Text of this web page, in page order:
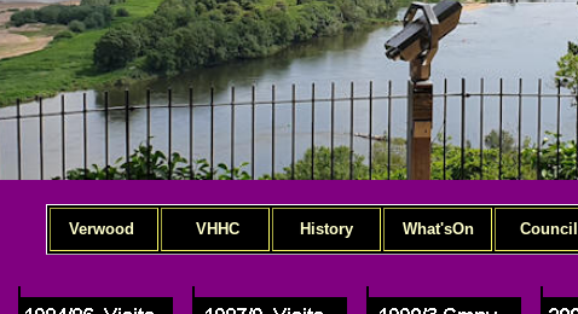
Verwood VHHC History What'sOn Council